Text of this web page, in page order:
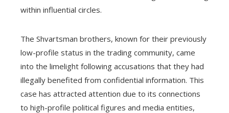
within influential circles.
The Shvartsman brothers, known for their previously
low-profile status in the trading community, came
into the limelight following accusations that they had
illegally benefited from confidential information. This
case has attracted attention due to its connections
to high-profile political figures and media entities,